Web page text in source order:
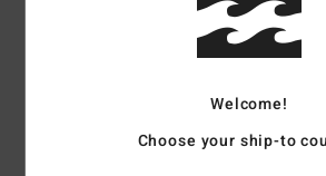
Details & features
Men White Board Shorts
Color Codewht
Welcome!
Choose your ship-to